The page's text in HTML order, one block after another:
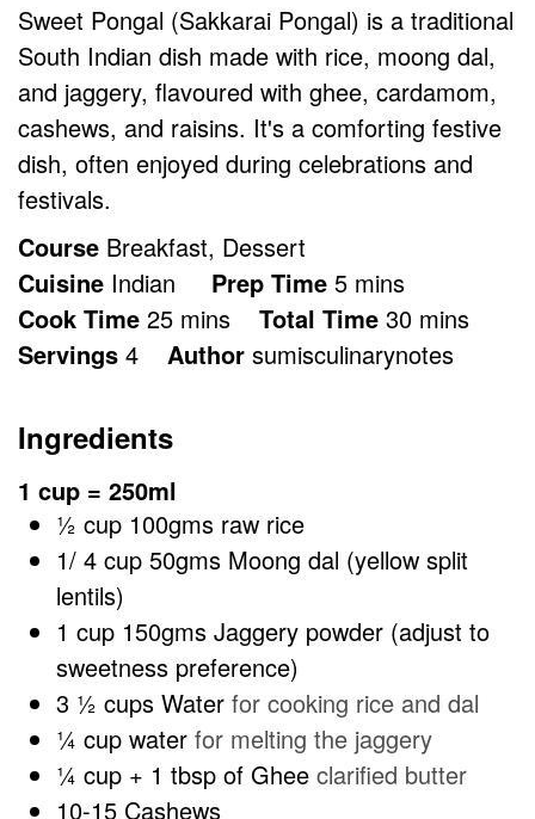
Sweet Pongal (Sakkarai Pongal) is a traditional
South Indian dish made with rice, moong dal,
and jaggery, flavoured with ghee, cardamom,
cashews, and raisins. It's a comforting festive
dish, often enjoyed during celebrations and
festivals.
Course Breakfast, Dessert
Cuisine Indian Prep Time 5minutes
mins
Cook Time 25minutes
mins Total Time 30minutes
mins
Servings 4 Author sumisculinarynotes
Ingredients
1 cup = 250ml
½ cup 100gms raw rice
1/ 4 cup 50gms Moong dal (yellow split
lentils)
1 cup 150gms Jaggery powder (adjust to
sweetness preference)
3 ½ cups Water for cooking rice and dal
¼ cup water for melting the jaggery
¼ cup + 1 tbsp of Ghee clarified butter
10-15 Cashews